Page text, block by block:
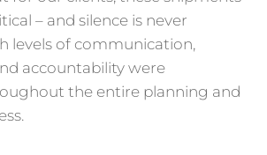
– and silence is never
levels of communication,
accountability were
the entire planning and